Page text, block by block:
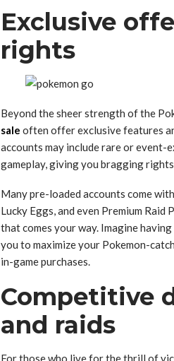
Exclusive
rights
Beyond the sheer strength of the
sale often offer exclusive features
accounts may include rare or
gameplay, giving you bragging
Many pre-loaded accounts come
Lucky Eggs, and even Premium
that comes your way. Imagine
you to maximize your Pokemon-
in-game purchases.
Competitive
and raids
For those who live for the thrill of